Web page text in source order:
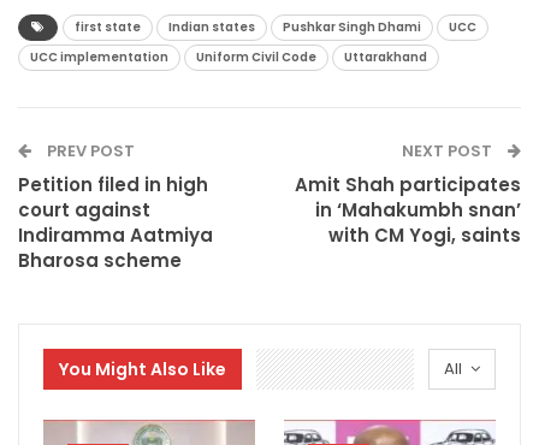
first state Indian states Pushkar Singh Dhami
UCC
UCC implementation
Uniform Civil Code Uttarakhand
PREV POST
Petition filed in high
court against
Indiramma Aatmiya
Bharosa scheme
NEXT POST
Amit Shah participates
in ‘Mahakumbh snan’
with CM Yogi, saints
All
You Might Also Like